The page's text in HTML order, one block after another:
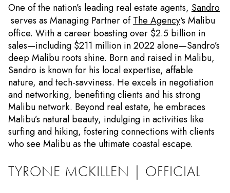
One of the nation’s leading real estate agents, Sandro
serves as Managing Partner ofThe Agency‘s Malibu
office. With a career boasting over $2.5 billion in
sales—including $211 million in 2022 alone—Sandro’s
deep Malibu roots shine. Born and raised in Malibu,
Sandro is known for his local expertise, affable
nature, and tech-savviness. He excels in negotiation
and networking, benefiting clients and his strong
Malibu network. Beyond real estate, he embraces
Malibu’s natural beauty, indulging in activities like
surfing and hiking, fostering connections with clients
who see Malibu as the ultimate coastal escape.
TYRONE MCKILLEN | OFFICIAL